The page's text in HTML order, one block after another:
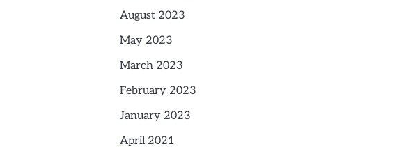
August 2023
May 2023
March 2023
February 2023
January 2023
April 2021